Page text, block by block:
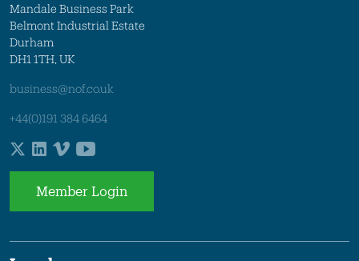
Mandale Business Park
Belmont Industrial Estate
Durham
DH1 1TH, UK
business@nof.co.uk
+44(0)191 384 6464
Member Login